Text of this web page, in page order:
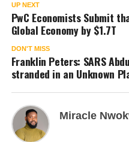
UP NEXT
PwC Economists Submit
Global Economy by $1.7T
DON'T MISS
Franklin Peters: SARS
stranded in an Unknown
Miracle